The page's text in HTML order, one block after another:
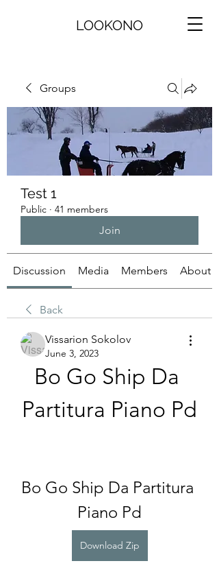
LOOKONO
Groups
Test 1
Public · 41 members
Join
Discussion Media Members About
Back
Vissarion Sokolov
June 3, 2023
Bo Go Ship Da
Partitura Piano Pd
Bo Go Ship Da Partitura
Piano Pd
Download Zip